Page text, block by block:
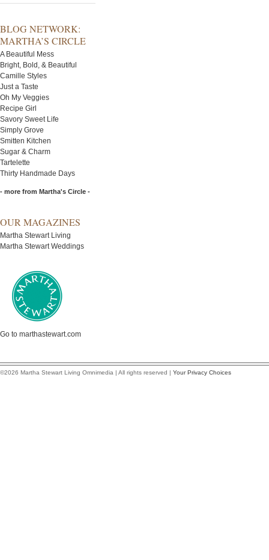
BLOG NETWORK:
MARTHA’S CIRCLE
A Beautiful Mess
Bright, Bold, & Beautiful
Camille Styles
Just a Taste
Oh My Veggies
Recipe Girl
Savory Sweet Life
Simply Grove
Smitten Kitchen
Sugar & Charm
Tartelette
Thirty Handmade Days
- more from Martha's Circle -
OUR MAGAZINES
Martha Stewart Living
Martha Stewart Weddings
Go to marthastewart.com
©2026 Martha Stewart Living Omnimedia | All rights reserved | Your Privacy Choices